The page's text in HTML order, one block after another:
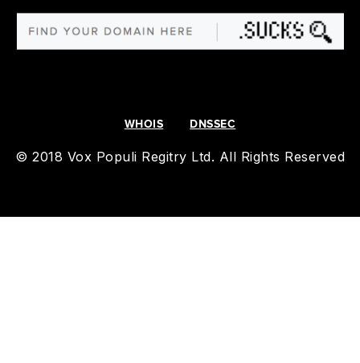
WHOIS DNSSEC
© 2018 Vox Populi Regitry Ltd. All Rights Reserved